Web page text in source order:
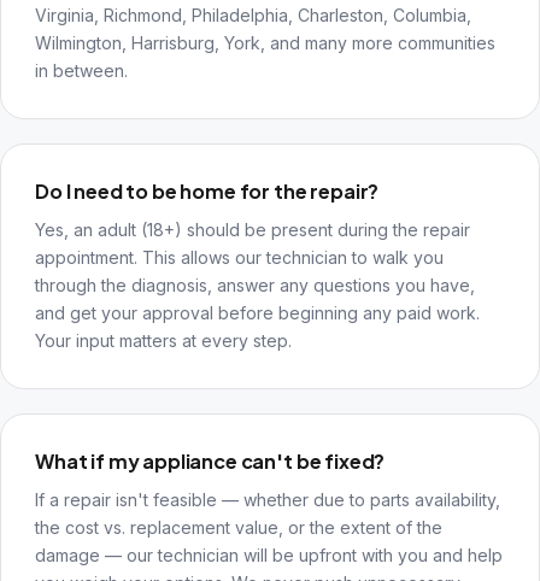
Virginia, Richmond, Philadelphia, Charleston, Columbia,
Wilmington, Harrisburg, York, and many more communities
in between.
Do I need to be home for the repair?
Yes, an adult (18+) should be present during the repair
appointment. This allows our technician to walk you
through the diagnosis, answer any questions you have,
and get your approval before beginning any paid work.
Your input matters at every step.
What if my appliance can't be fixed?
If a repair isn't feasible — whether due to parts availability,
the cost vs. replacement value, or the extent of the
damage — our technician will be upfront with you and help